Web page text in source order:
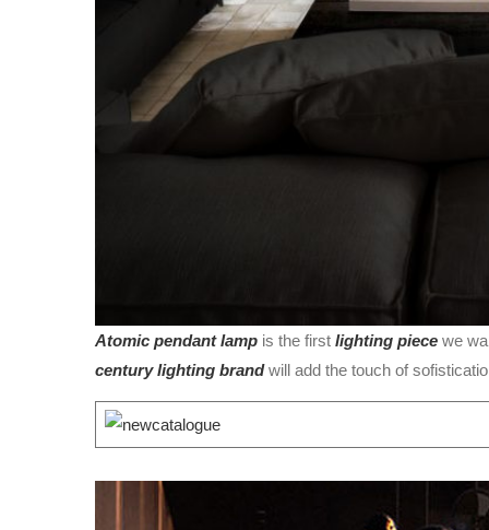
Atomic pendant lamp is the first lighting piece we
century lighting brandwill add the touch of